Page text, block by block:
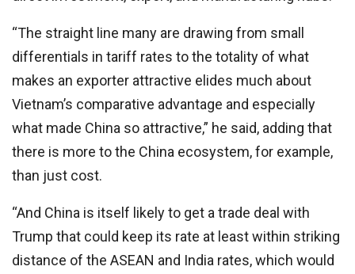
“The straight line many are drawing from small
differentials in tariff rates to the totality of what
makes an exporter attractive elides much about
Vietnam’s comparative advantage and especially
what made China so attractive,” he said, adding that
there is more to the China ecosystem, for example,
than just cost.
“And China is itself likely to get a trade deal with
Trump that could keep its rate at least within striking
distance of the ASEAN and India rates, which would